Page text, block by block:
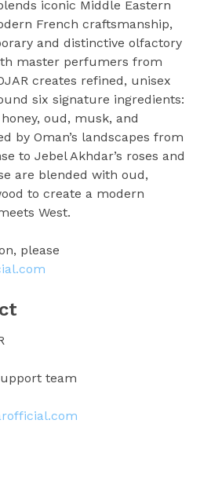
iconic Middle Eastern
French craftsmanship,
and distinctive olfactory
master perfumers from
creates refined, unisex
six signature ingredients:
oud, musk, and
by Oman’s landscapes from
to Jebel Akhdar’s roses and
are blended with oud,
to create a modern
West.
please
team